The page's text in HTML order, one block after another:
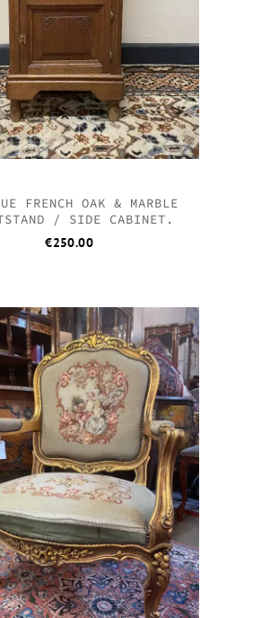
FRENCH OAK & MARBLE
/ SIDE CABINET.
€250.00